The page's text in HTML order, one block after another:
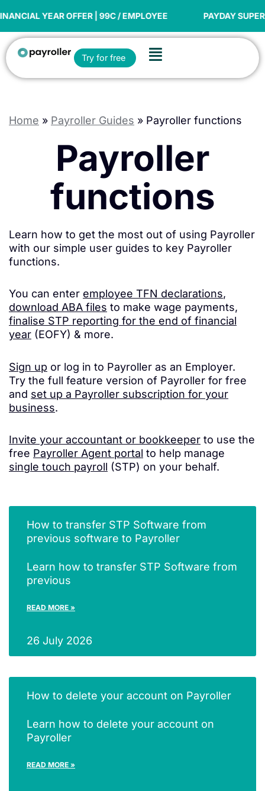
to
YEAR OFFER | 99C / EMPLOYEE PAYDAY SUPER
Try for free Open Try for free
Flyout
Menu
Home » Payroller Guides » Payroller functions
Payroller
functions
Learn how to get the most out of using Payroller
with our simple user guides to key Payroller
functions.
You can enter employee TFN declarations,
download ABA files to make wage payments,
finalise STP reporting for the end of financial
year (EOFY) & more.
Sign up or log in to Payroller as an Employer.
Try the full feature version of Payroller for free
and set up a Payroller subscription for your
business.
Invite your accountant or bookkeeper to use the
free Payroller Agent portal to help manage
single touch payroll (STP) on your behalf.
How to transfer STP Software from
previous software to Payroller
Learn how to transfer STP Software from
previous
READ MORE »
26 July 2026
How to delete your account on Payroller
Learn how to delete your account on
Payroller
READ MORE »